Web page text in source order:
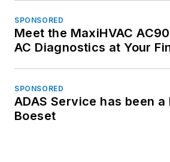
SPONSORED
Meet the MaxiHVAC
AC Diagnostics at Your
SPONSORED
ADAS Service has been
Boeset